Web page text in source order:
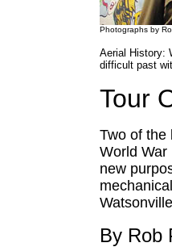
Photographs by
Aerial History:
difficult past
Tour
Two of the
World War
new
By Rob